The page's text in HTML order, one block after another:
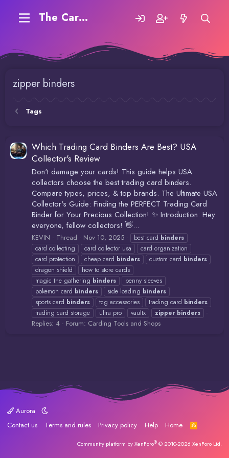
The Carding Forum
zipper binders
Tags
Which Trading Card Binders Are Best? USA
Collector's Review
Don't damage your cards! This guide helps USA
collectors choose the best trading card binders.
Compare types, prices, & top brands. The Ultimate USA
Collector's Guide: Finding the PERFECT Trading Card
Binder for Your Precious Collection! ✨ Introduction: Hey
everyone, fellow collectors! 👋...
KEVIN Thread Nov 10, 2025 best card binders
card collecting
card collector usa
card organization
card protection
cheap card binders custom card binders
dragon shield
how to store cards
magic the gathering binders
penny sleeves
pokemon card binders side loading binders
sports card binders tcg accessories trading card binders
trading card storage
ultra pro vaultx zipper binders
Replies: 4 Forum: Carding Tools and Shops
Aurora
Contact us
Terms and rules Privacy policy Help Home
R
S
Community platform by XenForo® © 2010-2026 XenForo Ltd.